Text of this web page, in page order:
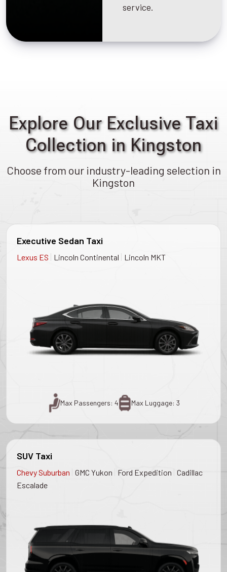
service.
Explore Our Exclusive Taxi
Collection in Kingston
Choose from our industry-leading selection in
Kingston
Executive Sedan Taxi
Lexus ES | Lincoln Continental | Lincoln MKT
Max Passengers: 4 Max Luggage: 3
SUV Taxi
Chevy Suburban GMC Yukon Ford Expedition Cadillac
Escalade